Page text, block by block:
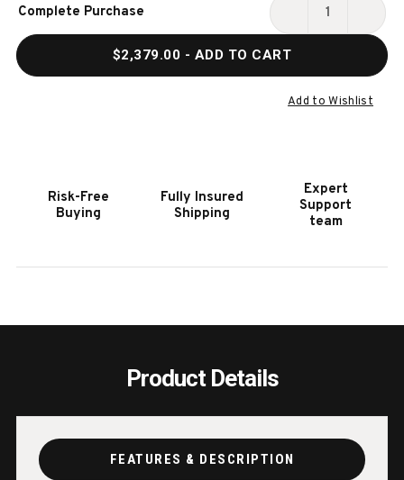
Stock:
Complete Purchase
DECREASE
HOOKER
FURNITURE
$2,379.00 - ADD TO CART
Add to Wishlist
Risk-Free
Buying
Fully Insured
Shipping
Expert
Support
team
Product Details
FEATURES & DESCRIPTION